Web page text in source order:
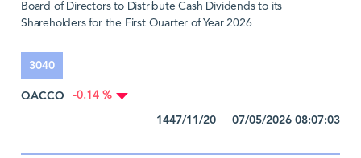
Board of Directors to Distribute Cash Dividends to its
Shareholders for the First Quarter of Year 2026
3040
QACCO
-0.14 %
1447/11/20 07/05/2026 08:07:03